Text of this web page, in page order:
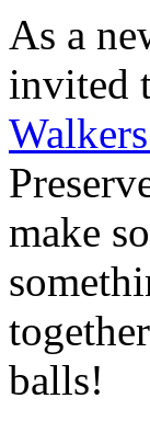
As a
invited
make
balls!